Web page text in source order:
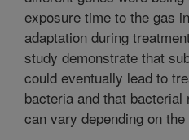
exposure time to the gas
adaptation during
study demonstrate that
could eventually lead to
bacteria and that
can vary depending on